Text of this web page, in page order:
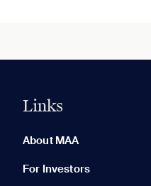
Links
About MAA
For Investors